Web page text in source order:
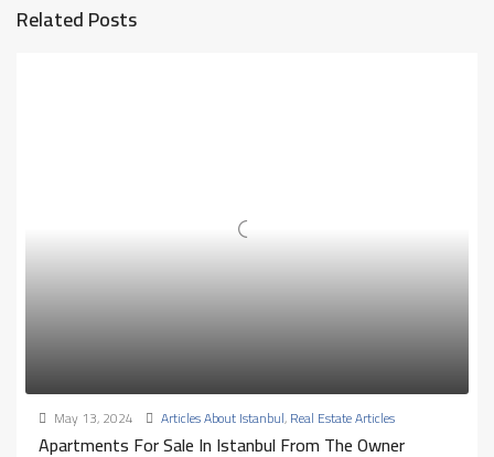
Related Posts
May 13, 2024 Articles About Istanbul,Real Estate Articles
Apartments For Sale In Istanbul From The Owner